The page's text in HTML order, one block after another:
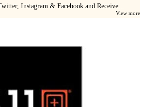
Instagram & Facebook and Receive...
View more